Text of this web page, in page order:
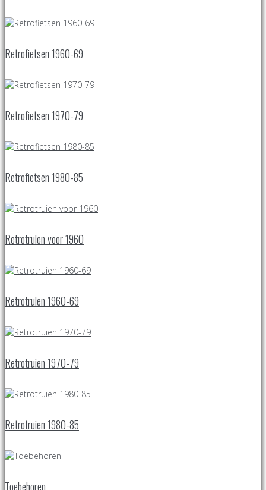
Retrofietsen 1960-69
Retrofietsen 1970-79
Retrofietsen 1980-85
Retrotruien voor 1960
Retrotruien 1960-69
Retrotruien 1970-79
Retrotruien 1980-85
Toebehoren